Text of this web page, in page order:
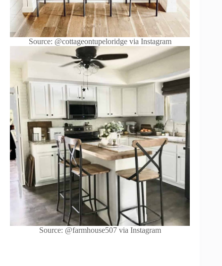
Source: @cottageontupeloridge via Instagram
Source: @farmhouse507 via Instagram